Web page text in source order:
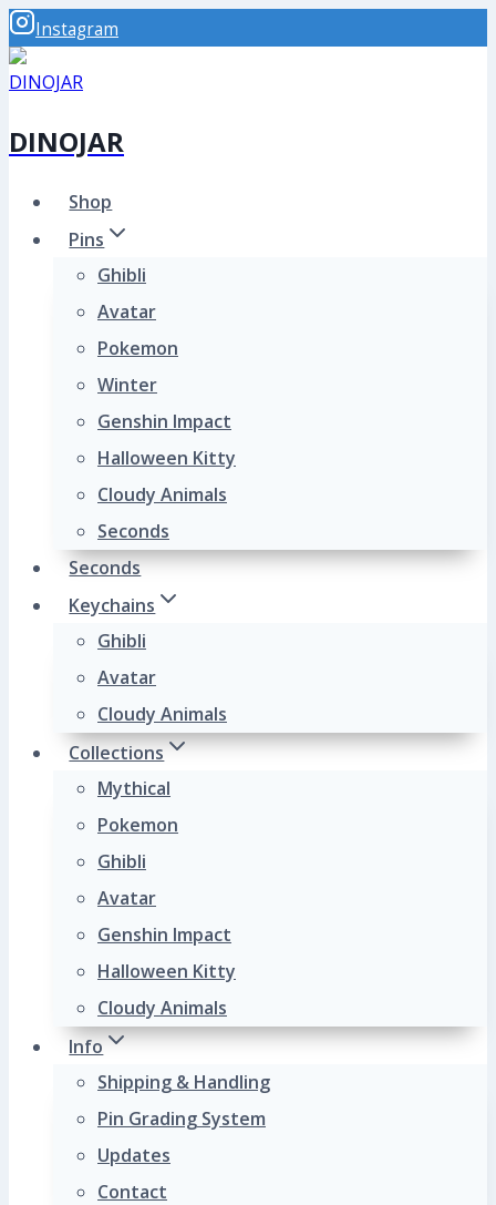
Skip
to
content
Instagram
DINOJAR
Shop
Pins
Ghibli
Avatar
Pokemon
Winter
Genshin Impact
Halloween Kitty
Cloudy Animals
Seconds
Seconds
Keychains
Ghibli
Avatar
Cloudy Animals
Collections
Mythical
Pokemon
Ghibli
Avatar
Genshin Impact
Halloween Kitty
Cloudy Animals
Info
Shipping & Handling
Pin Grading System
Updates
Contact